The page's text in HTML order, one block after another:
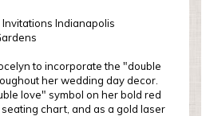
to incorporate the "double
her wedding day decor.
love" symbol on her bold red
chart, and as a gold laser